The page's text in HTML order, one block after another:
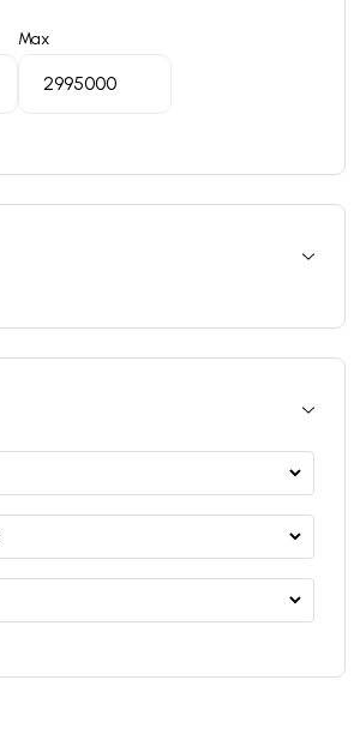
Max